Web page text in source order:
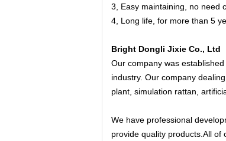
3, Easy maintaining, no need
4, Long life, for more than 5
Bright Dongli Jixie Co., Ltd
Our company was
industry. Our company
plant, simulation rattan,
We have professional
provide quality products.All